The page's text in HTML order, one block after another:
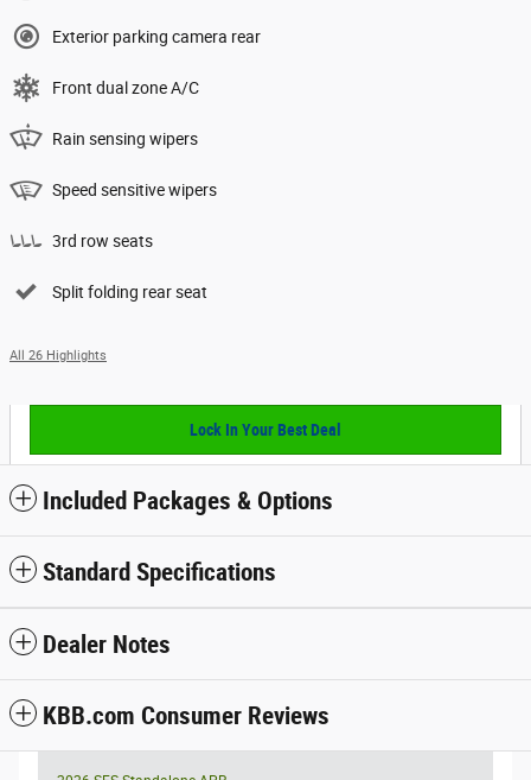
Exterior parking camera rear
Front dual zone A/C
Rain sensing wipers
Speed sensitive wipers
3rd row seats
Split folding rear seat
All 26 Highlights
Lock In Your Best Deal
Included Packages & Options
Standard Specifications
Dealer Notes
KBB.com Consumer Reviews